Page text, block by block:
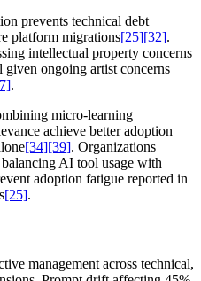
prevents technical debt
platform migrations[25][32].
intellectual property concerns
given ongoing artist concerns
.
micro-learning
achieve better adoption
[34][39]. Organizations
AI tool usage with
adoption fatigue reported in
[25].
management across technical,